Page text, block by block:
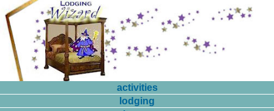
activities
lodging